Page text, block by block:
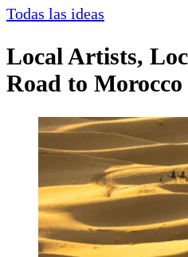
Todas las ideas
Local Artists,
Road to Morocco